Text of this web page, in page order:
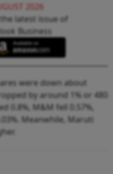
2026
latest issue of
Business
were down about
by around 1% or 480
0.8%, M&M fell 0.57%,
Meanwhile, Maruti